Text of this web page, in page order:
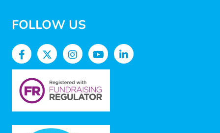
FOLLOW US